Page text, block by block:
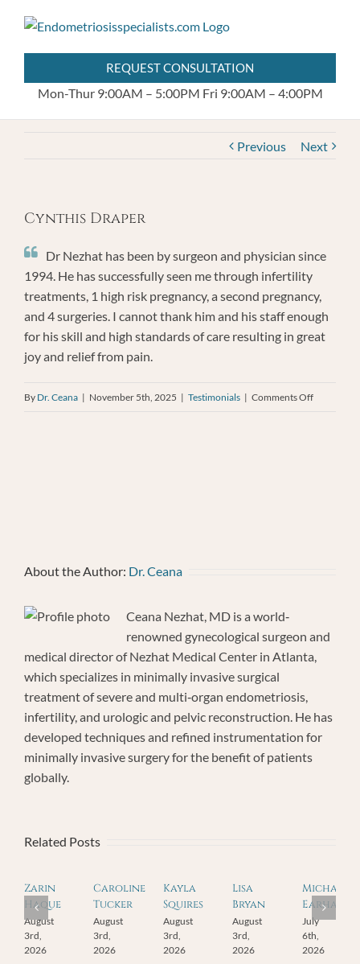
content
REQUEST CONSULTATION
Mon-Thur 9:00AM – 5:00PM Fri 9:00AM – 4:00PM
Previous Next
Cynthis Draper
Dr Nezhat has been by surgeon and physician since
1994. He has successfully seen me through infertility
treatments, 1 high risk pregnancy, a second pregnancy,
and 4 surgeries. I cannot thank him and his staff enough
for his skill and high standards of care resulting in great
joy and relief from pain.
By Dr. Ceana | November 5th, 2025 | Testimonials | Comments Offon
About the Author: Dr. Ceana
Ceana Nezhat, MD is a world‐
renowned gynecological surgeon and
medical director of Nezhat Medical Center in Atlanta,
which specializes in minimally invasive surgical
treatment of severe and multi‐organ endometriosis,
infertility, and urologic and pelvic reconstruction. He has
developed techniques and refined instrumentation for
minimally invasive surgery for the benefit of patients
globally.
Related Posts
Zarin
Haque
August
3rd,
2026
Caroline
Tucker
August
3rd,
2026
Kayla
Squires
August
3rd,
2026
Lisa
Bryan
August
3rd,
2026
Michael
Earhart
July
6th,
2026
404.255.8778